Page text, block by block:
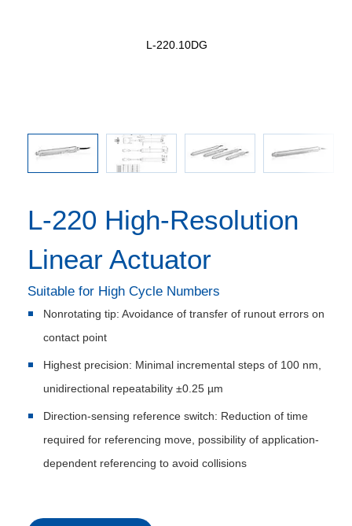
L-220 High-Resolution
Linear Actuator
Suitable for High Cycle Numbers
Nonrotating tip: Avoidance of transfer of runout errors on
contact point
Highest precision: Minimal incremental steps of 100 nm,
unidirectional repeatability ±0.25 µm
Direction-sensing reference switch: Reduction of time
required for referencing move, possibility of application-
dependent referencing to avoid collisions
L-220.10DG